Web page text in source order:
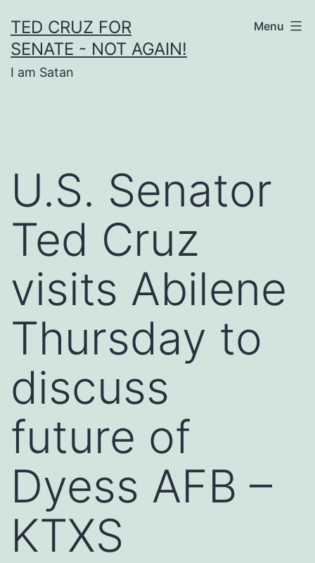
to
content
TED CRUZ FOR
SENATE - NOT AGAIN!
I am Satan
Menu
U.S. Senator
Ted Cruz
visits Abilene
Thursday to
discuss
future of
Dyess AFB –
KTXS